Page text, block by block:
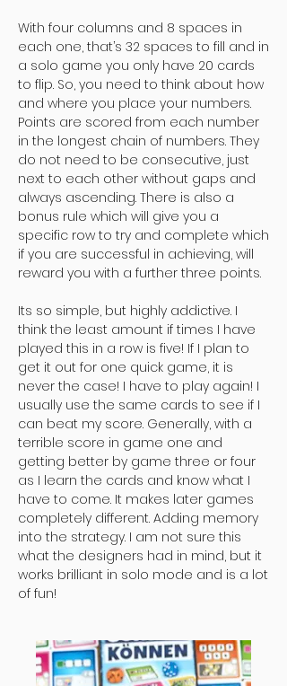
With four columns and 8 spaces in
each one, that’s 32 spaces to fill and in
a solo game you only have 20 cards
to flip. So, you need to think about how
and where you place your numbers.
Points are scored from each number
in the longest chain of numbers. They
do not need to be consecutive, just
next to each other without gaps and
always ascending. There is also a
bonus rule which will give you a
specific row to try and complete which
if you are successful in achieving, will
reward you with a further three points.
Its so simple, but highly addictive. I
think the least amount if times I have
played this in a row is five! If I plan to
get it out for one quick game, it is
never the case! I have to play again! I
usually use the same cards to see if I
can beat my score. Generally, with a
terrible score in game one and
getting better by game three or four
as I learn the cards and know what I
have to come. It makes later games
completely different. Adding memory
into the strategy. I am not sure this
what the designers had in mind, but it
works brilliant in solo mode and is a lot
of fun!